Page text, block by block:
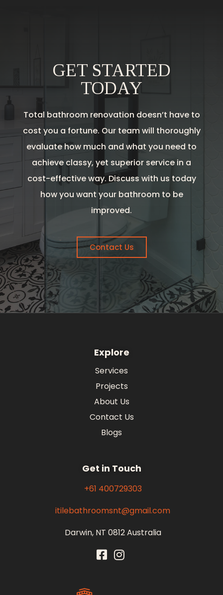
GET STARTED
TODAY
Total bathroom renovation doesn’t have to
cost you a fortune. Our team will thoroughly
evaluate how much and what you need to
achieve classy, yet superior service in a
cost-effective way. Discuss with us today
how you want your bathroom to be
improved.
Contact Us
Explore
Services
Projects
About Us
Contact Us
Blogs
Get in Touch
+61 400729303
itilebathroomsnt@gmail.com
Darwin, NT 0812 Australia